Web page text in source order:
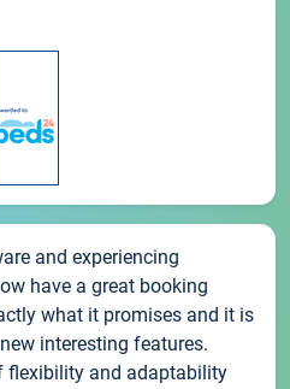
and experiencing
have a great booking
what it promises and it is
interesting features.
flexibility and adaptability